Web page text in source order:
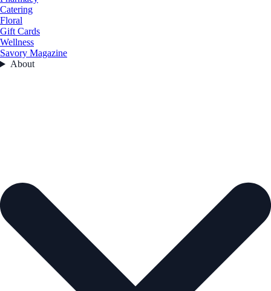
Catering
Floral
Gift Cards
Wellness
Savory Magazine
About